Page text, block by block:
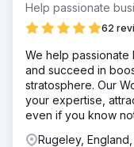
Help passionate
62
We help passionate
and succeed in
stratosphere. Our
your expertise,
even if you know
Rugeley,